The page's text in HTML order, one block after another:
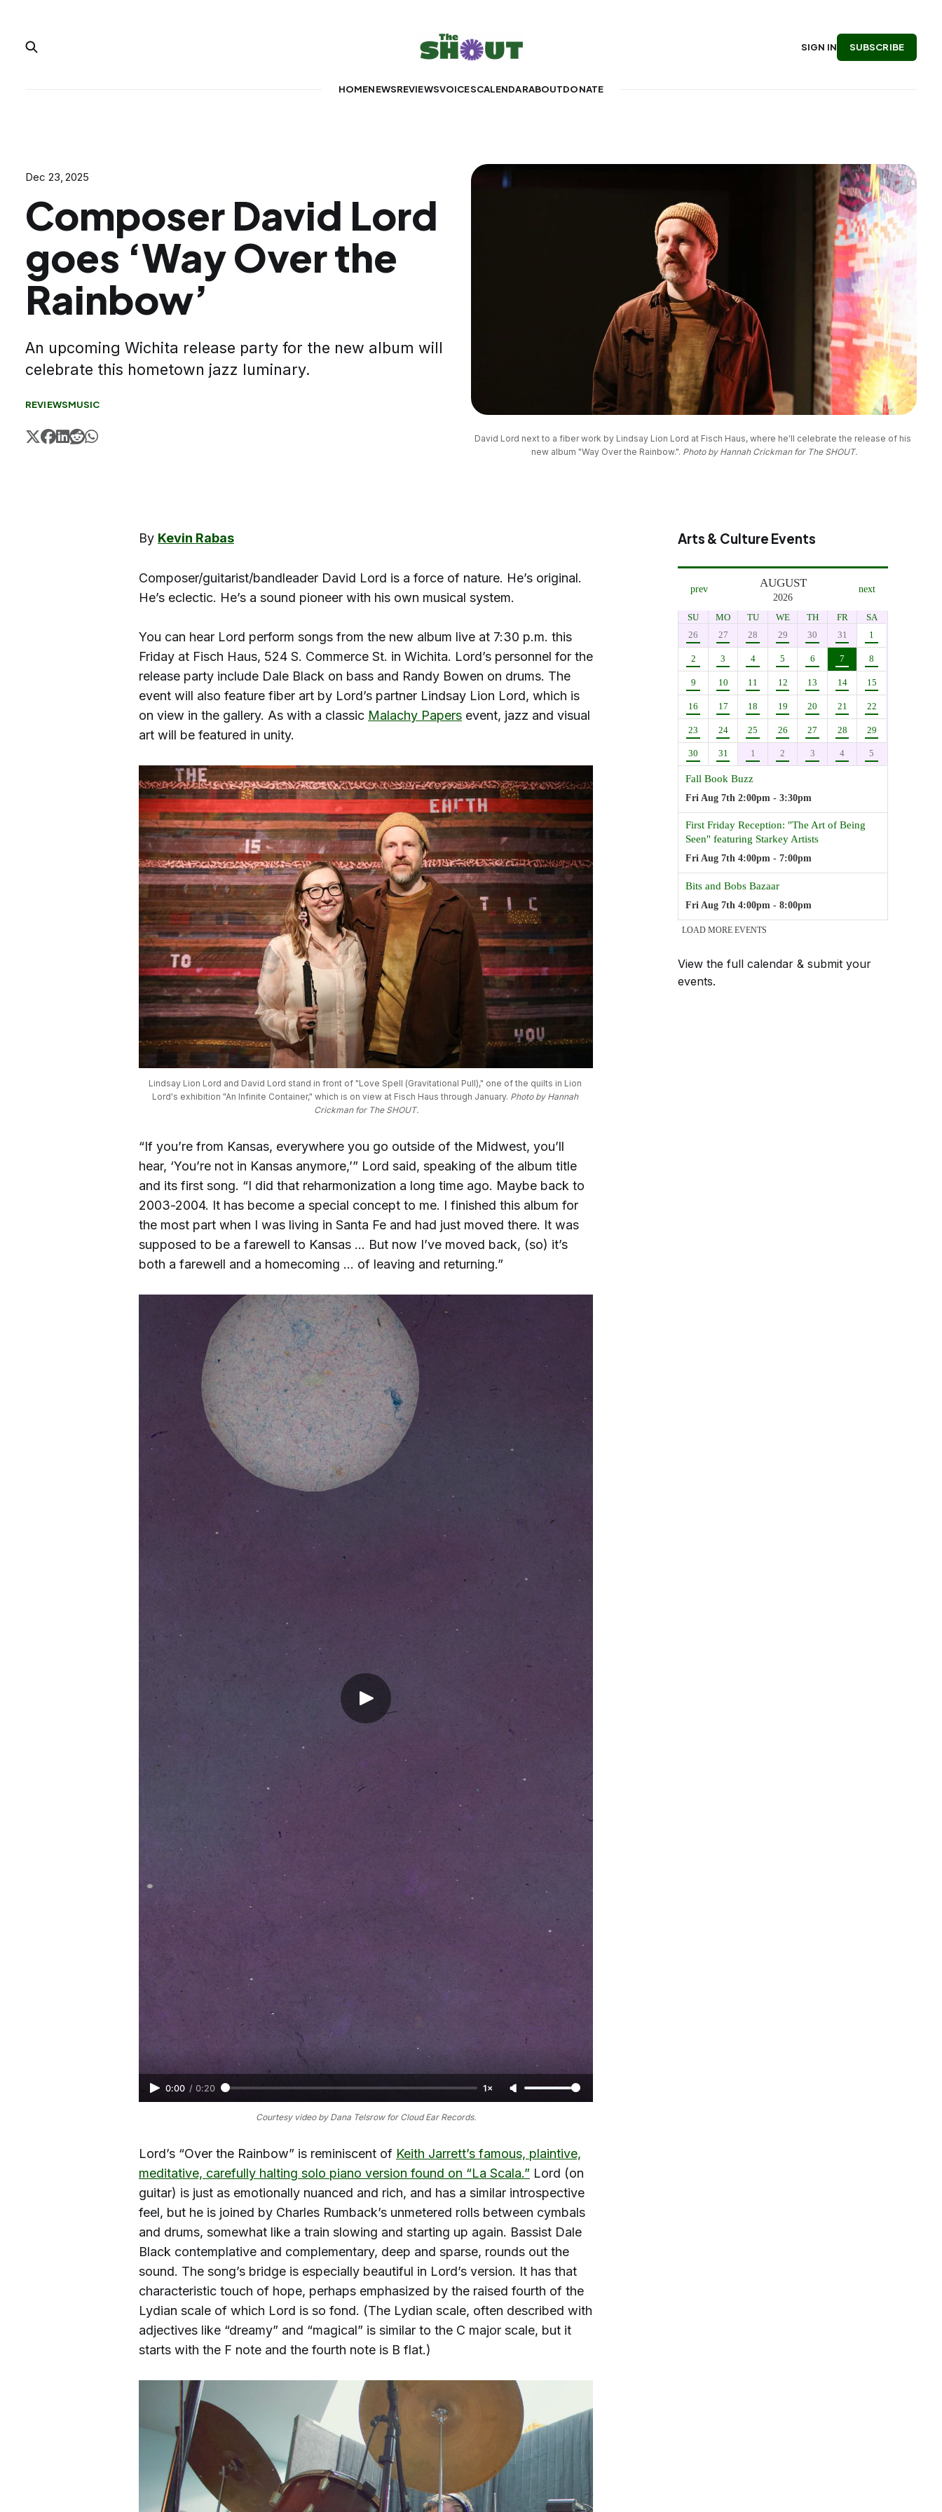
HOMENEWSREVIEWSVOICESCALENDARABOUTDONATE
SIGN IN SUBSCRIBE
Dec 23, 2025
Composer David Lord
goes ‘Way Over the
Rainbow’
An upcoming Wichita release party for the new album will
celebrate this hometown jazz luminary.
REVIEWSMUSIC
David Lord next to a fiber work by Lindsay Lion Lord at Fisch Haus, where he'll celebrate the release of his
new album "Way Over the Rainbow.". Photo by Hannah Crickman for The SHOUT.
By Kevin Rabas
Composer/guitarist/bandleader David Lord is a force of nature. He’s original.
He’s eclectic. He’s a sound pioneer with his own musical system.
You can hear Lord perform songs from the new album live at 7:30 p.m. this
Friday at Fisch Haus, 524 S. Commerce St. in Wichita. Lord’s personnel for the
release party include Dale Black on bass and Randy Bowen on drums. The
event will also feature fiber art by Lord’s partner Lindsay Lion Lord, which is
on view in the gallery. As with a classic Malachy Papers event, jazz and visual
art will be featured in unity.
Lindsay Lion Lord and David Lord stand in front of "Love Spell (Gravitational Pull)," one of the quilts in Lion
Lord's exhibition "An Infinite Container," which is on view at Fisch Haus through January. Photo by Hannah
Crickman for The SHOUT.
“If you’re from Kansas, everywhere you go outside of the Midwest, you’ll
hear, ‘You’re not in Kansas anymore,’” Lord said, speaking of the album title
and its first song. “I did that reharmonization a long time ago. Maybe back to
2003-2004. It has become a special concept to me. I finished this album for
the most part when I was living in Santa Fe and had just moved there. It was
supposed to be a farewell to Kansas … But now I’ve moved back, (so) it’s
both a farewell and a homecoming … of leaving and returning.”
0:00 / 0:20 1×
Courtesy video by Dana Telsrow for Cloud Ear Records.
Lord’s “Over the Rainbow” is reminiscent of Keith Jarrett’s famous, plaintive,
meditative, carefully halting solo piano version found on “La Scala.” Lord (on
guitar) is just as emotionally nuanced and rich, and has a similar introspective
feel, but he is joined by Charles Rumback’s unmetered rolls between cymbals
and drums, somewhat like a train slowing and starting up again. Bassist Dale
Black contemplative and complementary, deep and sparse, rounds out the
sound. The song’s bridge is especially beautiful in Lord’s version. It has that
characteristic touch of hope, perhaps emphasized by the raised fourth of the
Lydian scale of which Lord is so fond. (The Lydian scale, often described with
adjectives like “dreamy” and “magical” is similar to the C major scale, but it
starts with the F note and the fourth note is B flat.)
Arts & Culture Events
View the full calendar & submit your
events.